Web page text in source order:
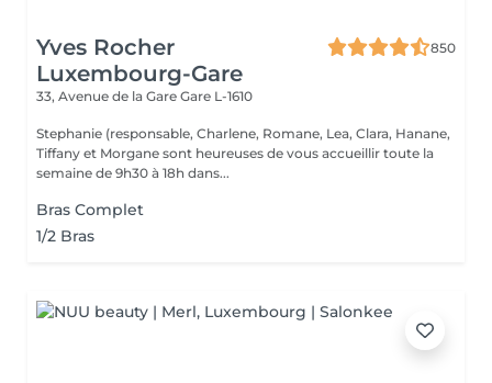
Yves Rocher
Luxembourg-Gare
850
33, Avenue de la Gare Gare L-1610
Stephanie (responsable, Charlene, Romane, Lea, Clara, Hanane,
Tiffany et Morgane sont heureuses de vous accueillir toute la
semaine de 9h30 à 18h dans...
Bras Complet
1/2 Bras